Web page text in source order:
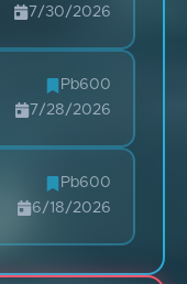
7/30/2026
Pb600
7/28/2026
Pb600
6/18/2026